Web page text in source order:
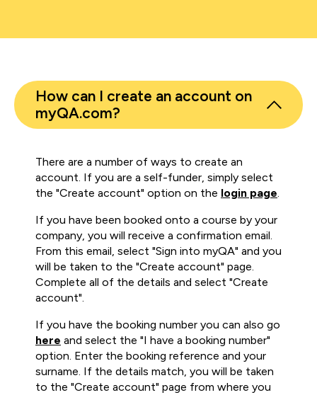
How can I create an account on
myQA.com?
There are a number of ways to create an
account. If you are a self-funder, simply select
the "Create account" option on the login page.
If you have been booked onto a course by your
company, you will receive a confirmation email.
From this email, select "Sign into myQA" and you
will be taken to the "Create account" page.
Complete all of the details and select "Create
account".
If you have the booking number you can also go
here and select the "I have a booking number"
option. Enter the booking reference and your
surname. If the details match, you will be taken
to the "Create account" page from where you